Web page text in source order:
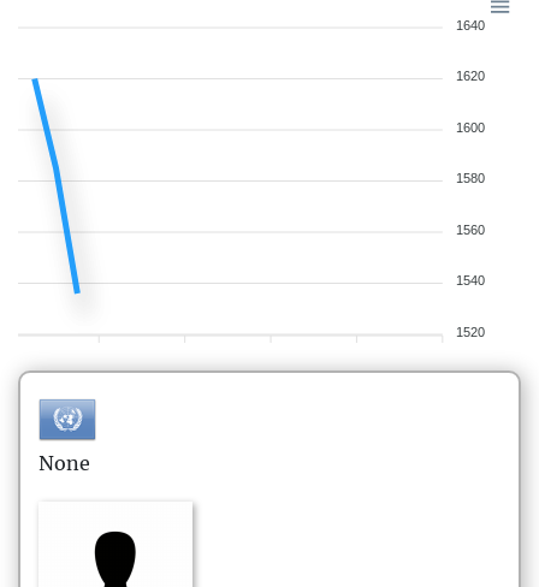
1640
1620
1600
1580
1560
1540
1520
None